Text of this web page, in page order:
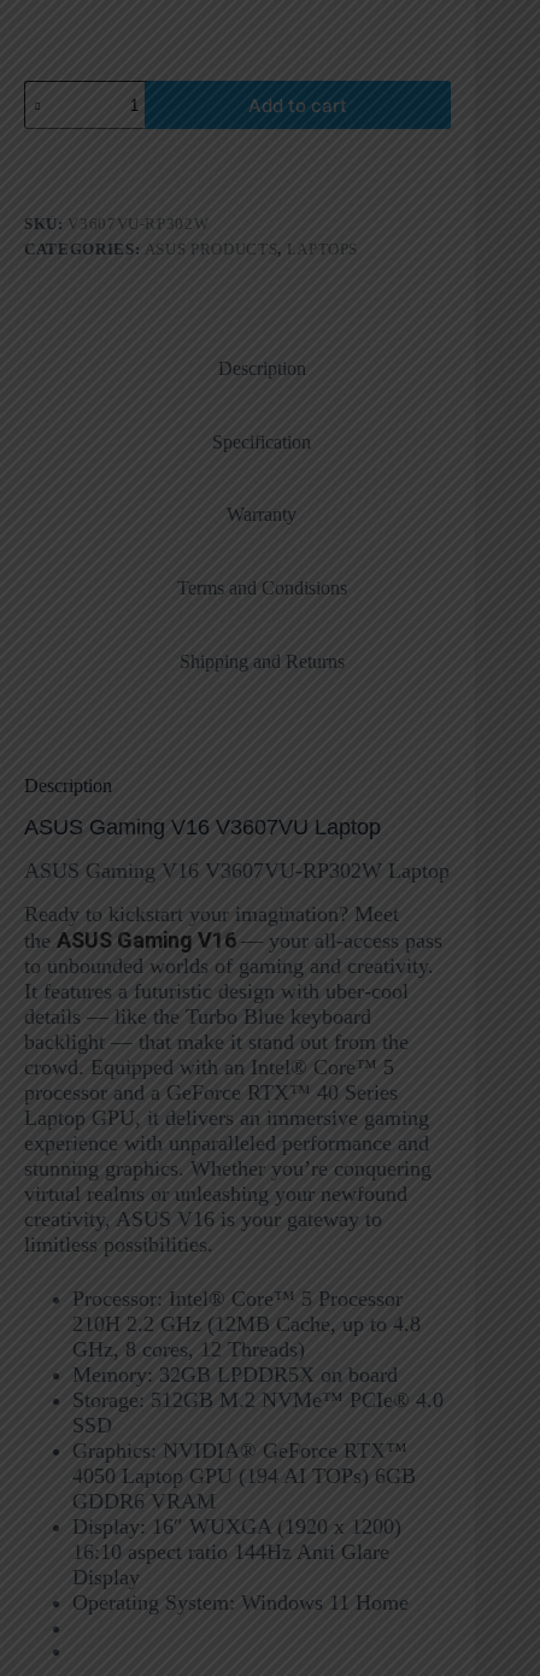
Add to cart
SKU: V3607VU-RP302W
CATEGORIES: ASUS PRODUCTS, LAPTOPS
Description
Specification
Warranty
Terms and Condisions
Shipping and Returns
Description
ASUS Gaming V16 V3607VU Laptop
ASUS Gaming V16 V3607VU-RP302W Laptop
Ready to kickstart your imagination? Meet
the ASUS Gaming V16 — your all-access pass
to unbounded worlds of gaming and creativity.
It features a futuristic design with uber-cool
details — like the Turbo Blue keyboard
backlight — that make it stand out from the
crowd. Equipped with an Intel® Core™ 5
processor and a GeForce RTX™ 40 Series
Laptop GPU, it delivers an immersive gaming
experience with unparalleled performance and
stunning graphics. Whether you’re conquering
virtual realms or unleashing your newfound
creativity, ASUS V16 is your gateway to
limitless possibilities.
Processor: Intel® Core™ 5 Processor
210H 2.2 GHz (12MB Cache, up to 4.8
GHz, 8 cores, 12 Threads)
Memory: 32GB LPDDR5X on board
Storage: 512GB M.2 NVMe™ PCIe® 4.0
SSD
Graphics: NVIDIA® GeForce RTX™
4050 Laptop GPU (194 AI TOPs) 6GB
GDDR6 VRAM
Display: 16″ WUXGA (1920 x 1200)
16:10 aspect ratio 144Hz Anti Glare
Display
Operating System: Windows 11 Home